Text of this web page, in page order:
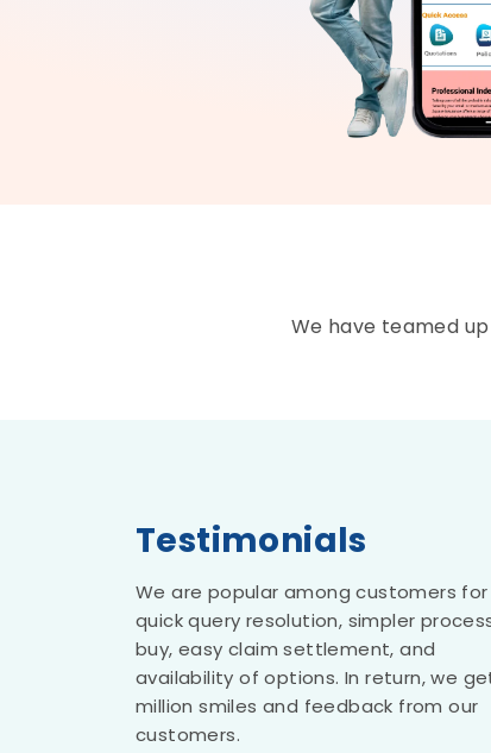
We have teamed
Testimonials
We are popular among customers
quick query resolution, simpler
buy, easy claim settlement, and
availability of options. In return, we
million smiles and feedback from our
customers.
Square Insurance Brokers
Limited stands out as the
insurance brokers I've
date. Their technological